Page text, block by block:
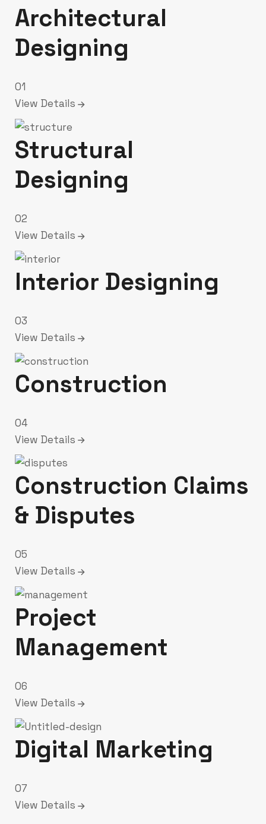
Architectural
Designing
01
View Details
Structural
Designing
02
View Details
Interior Designing
03
View Details
Construction
04
View Details
Construction Claims
& Disputes
05
View Details
Project
Management
06
View Details
Digital Marketing
07
View Details